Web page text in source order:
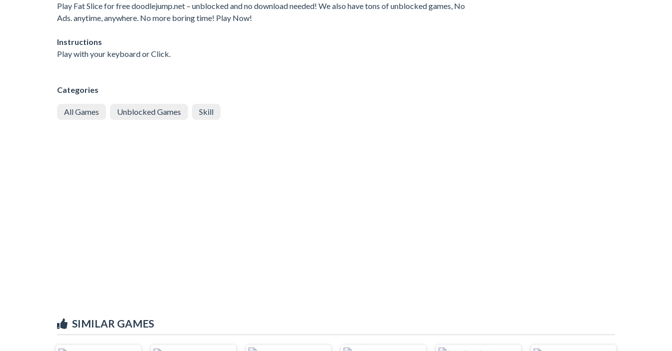
Play Fat Slice for free doodlejump.net – unblocked and no download needed! We also have tons of unblocked games, No
Ads. anytime, anywhere. No more boring time! Play Now!
Instructions
Play with your keyboard or Click.
Categories
All Games Unblocked Games Skill
SIMILAR GAMES